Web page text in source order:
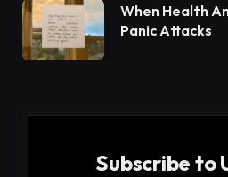
When Health
Panic Attacks
Subscribe to